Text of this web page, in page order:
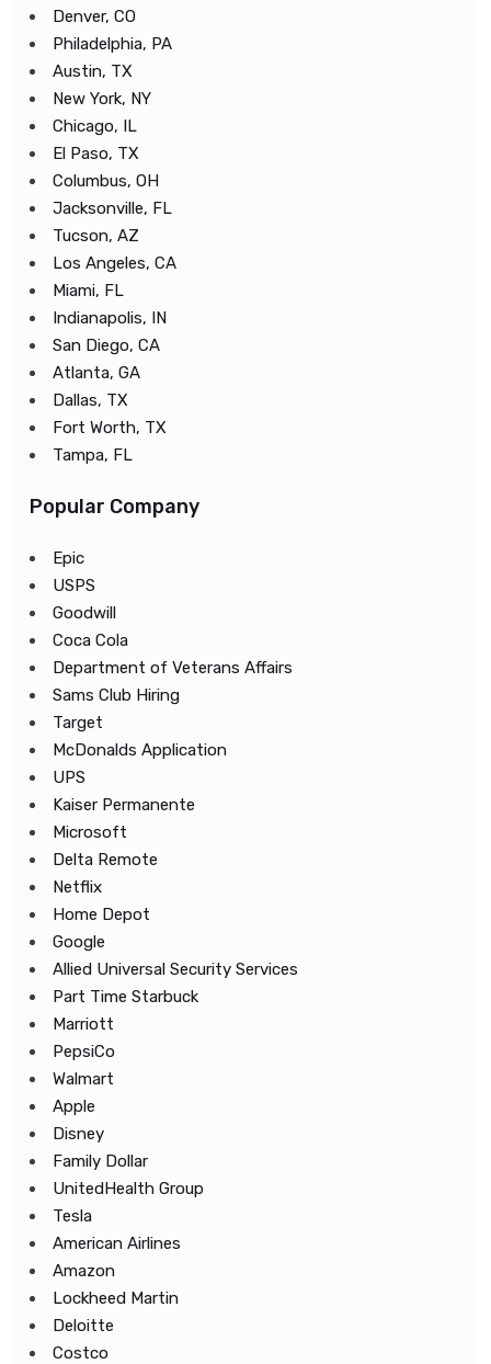
Denver, CO
Philadelphia, PA
Austin, TX
New York, NY
Chicago, IL
El Paso, TX
Columbus, OH
Jacksonville, FL
Tucson, AZ
Los Angeles, CA
Miami, FL
Indianapolis, IN
San Diego, CA
Atlanta, GA
Dallas, TX
Fort Worth, TX
Tampa, FL
Popular Company
Epic
USPS
Goodwill
Coca Cola
Department of Veterans Affairs
Sams Club Hiring
Target
McDonalds Application
UPS
Kaiser Permanente
Microsoft
Delta Remote
Netflix
Home Depot
Google
Allied Universal Security Services
Part Time Starbuck
Marriott
PepsiCo
Walmart
Apple
Disney
Family Dollar
UnitedHealth Group
Tesla
American Airlines
Amazon
Lockheed Martin
Deloitte
Costco